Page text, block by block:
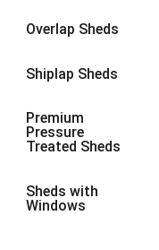
Overlap Sheds
Shiplap Sheds
Premium
Pressure
Treated Sheds
Sheds with
Windows
9 x 9
10 x 76
10 x 8
10 x 96
4 x 42